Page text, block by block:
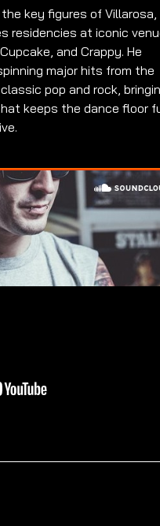
key figures of Villarosa,
residencies at iconic
and Crappy. He
major hits from the
pop and rock,
keeps the dance floor